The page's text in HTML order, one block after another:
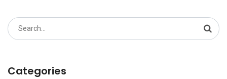
Search
for:
Categories